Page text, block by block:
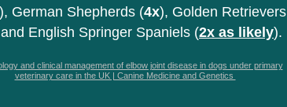
), German Shepherds (4x), Golden Retrievers
English Springer Spaniels (2x as likely).
and clinical management of elbow joint disease in dogs under primary
veterinary care in the UK | Canine Medicine and Genetics